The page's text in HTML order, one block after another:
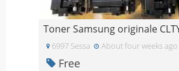
6997 Sessa About four weeks ago
Free